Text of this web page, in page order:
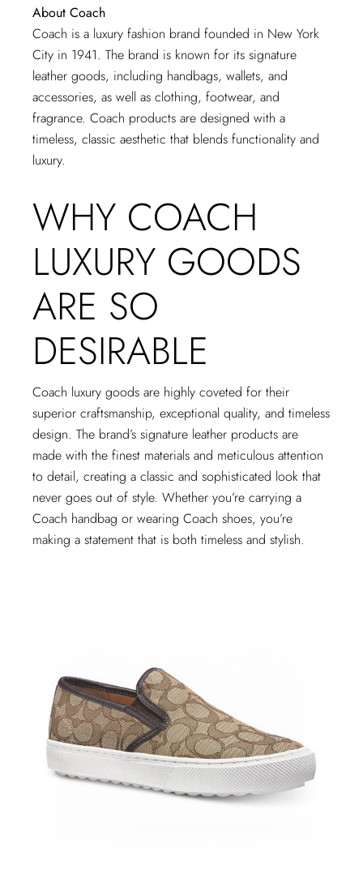
About Coach
Coach is a luxury fashion brand founded in New York
City in 1941. The brand is known for its signature
leather goods, including handbags, wallets, and
accessories, as well as clothing, footwear, and
fragrance. Coach products are designed with a
timeless, classic aesthetic that blends functionality and
luxury.
WHY COACH
LUXURY GOODS
ARE SO
DESIRABLE
Coach luxury goods are highly coveted for their
superior craftsmanship, exceptional quality, and timeless
design. The brand’s signature leather products are
made with the finest materials and meticulous attention
to detail, creating a classic and sophisticated look that
never goes out of style. Whether you’re carrying a
Coach handbag or wearing Coach shoes, you’re
making a statement that is both timeless and stylish.